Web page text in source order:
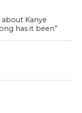
about Kanye
has it been”